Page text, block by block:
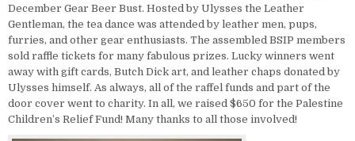
December Gear Beer Bust. Hosted by Ulysses the Leather
Gentleman, the tea dance was attended by leather men, pups,
furries, and other gear enthusiasts. The assembled BSIP members
sold raffle tickets for many fabulous prizes. Lucky winners went
away with gift cards, Butch Dick art, and leather chaps donated by
Ulysses himself. As always, all of the raffel funds and part of the
door cover went to charity. In all, we raised $650 for the Palestine
Children’s Relief Fund! Many thanks to all those involved!